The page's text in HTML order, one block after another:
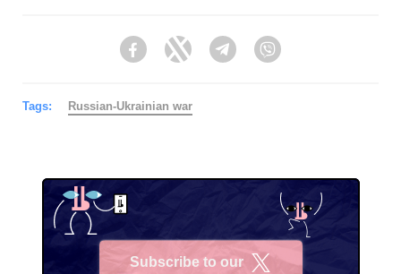
FacebookTwitter Telegram
Tags: Russian-Ukrainian war
Subscribe to our